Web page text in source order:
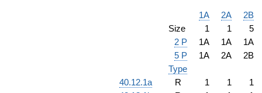
1A 2A
2B
Size
1 1
5
2 P
1A 1A
1A
5 P
1A 2A
2B
Type
40.12.1a
R 1 1
1